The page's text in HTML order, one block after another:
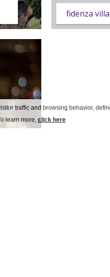
fidenza
traffic and browsing behavior,
learn more, click here